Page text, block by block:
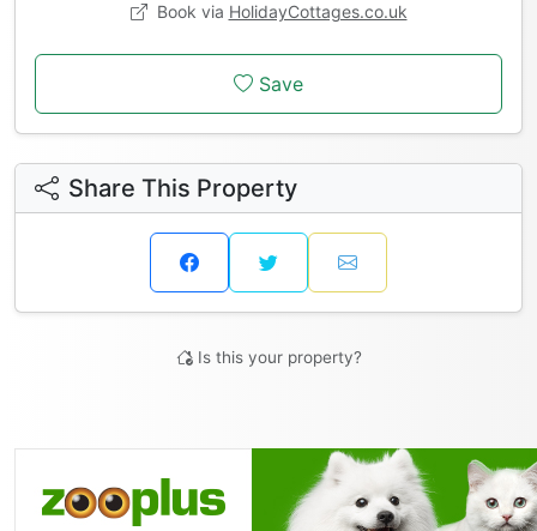
Book via HolidayCottages.co.uk
Save
Share This Property
Is this your property?